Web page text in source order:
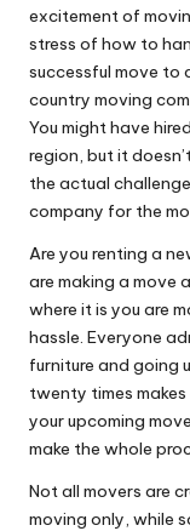
excitement of
stress of how to
successful move to
country moving
You might have
region, but it
the actual
company for the
Are you renting a
are making a move
where it is you are
hassle. Everyone
furniture and going
twenty times
your upcoming
make the whole
Not all movers are
moving only, while